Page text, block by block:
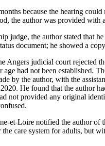
because the hearing
the author was provided with
judge, the author stated that
document; he showed a
Angers judicial court rejected
had not been established.
by the author, with the
He found that the author
not provided any original
et-Loire notified the author of
care system for adults, but